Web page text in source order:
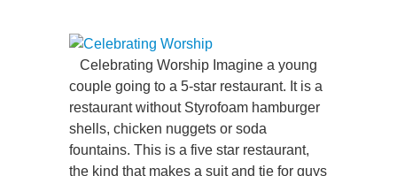
Celebrating Worship Imagine a young
couple going to a 5-star restaurant. It is a
restaurant without Styrofoam hamburger
shells, chicken nuggets or soda
fountains. This is a five star restaurant,
the kind that makes a suit and tie for guys